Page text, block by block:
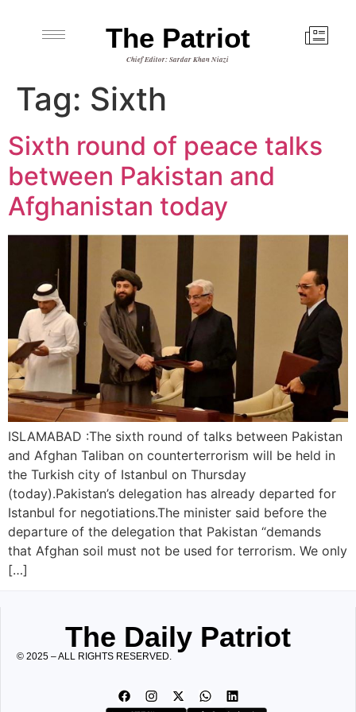
The Patriot
Chief Editor: Sardar Khan Niazi
Tag: Sixth
Sixth round of peace talks
between Pakistan and
Afghanistan today
ISLAMABAD :The sixth round of talks between Pakistan
and Afghan Taliban on counterterrorism will be held in
the Turkish city of Istanbul on Thursday
(today).Pakistan’s delegation has already departed for
Istanbul for negotiations.The minister said before the
departure of the delegation that Pakistan “demands
that Afghan soil must not be used for terrorism. We only
[…]
The Daily Patriot
© 2025 – ALL RIGHTS RESERVED.